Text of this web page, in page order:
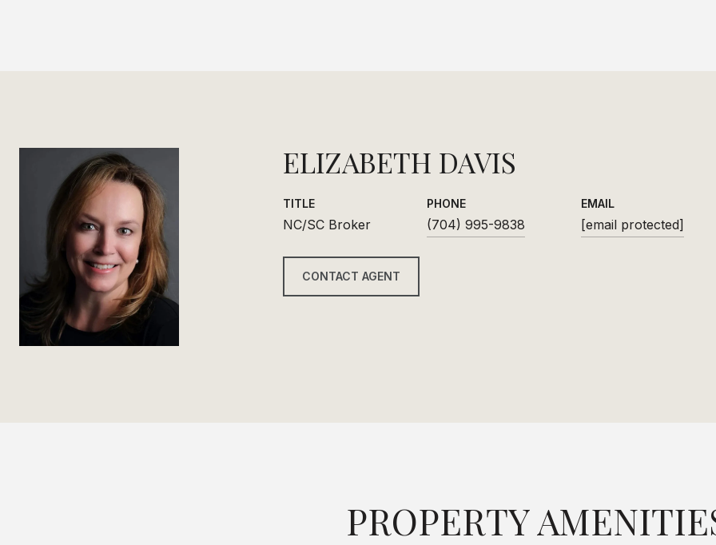
ELIZABETH DAVIS
TITLE
NC/SC Broker
PHONE
(704) 995-9838
EMAIL
[email protected]
CONTACT AGENT
PROPERTY